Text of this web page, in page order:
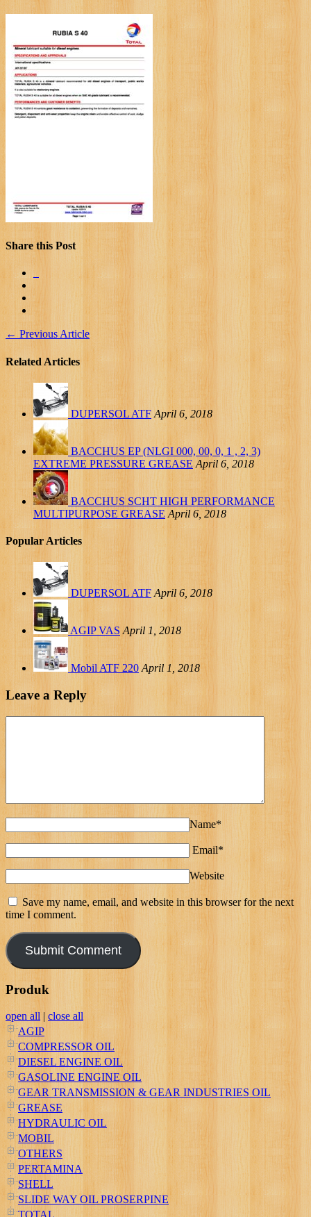
Share this Post
← Previous Article
Related Articles
DUPERSOL ATF April 6, 2018
BACCHUS EP (NLGI 000, 00, 0, 1 , 2, 3)
EXTREME PRESSURE GREASE April 6, 2018
BACCHUS SCHT HIGH PERFORMANCE
MULTIPURPOSE GREASE April 6, 2018
Popular Articles
DUPERSOL ATF April 6, 2018
AGIP VAS April 1, 2018
Mobil ATF 220 April 1, 2018
Leave a Reply
Name*
Email*
Website
Save my name, email, and website in this browser for the next
time I comment.
Produk
open all | close all
AGIP
COMPRESSOR OIL
DIESEL ENGINE OIL
GASOLINE ENGINE OIL
GEAR TRANSMISSION & GEAR INDUSTRIES OIL
GREASE
HYDRAULIC OIL
MOBIL
OTHERS
PERTAMINA
SHELL
SLIDE WAY OIL PROSERPINE